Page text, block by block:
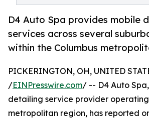
D4 Auto Spa provides mobile
services across several
within the Columbus
PICKERINGTON, OH, UNITED
/EINPresswire.com/ -- D4 Auto
detailing service provider operating
metropolitan region, has reported